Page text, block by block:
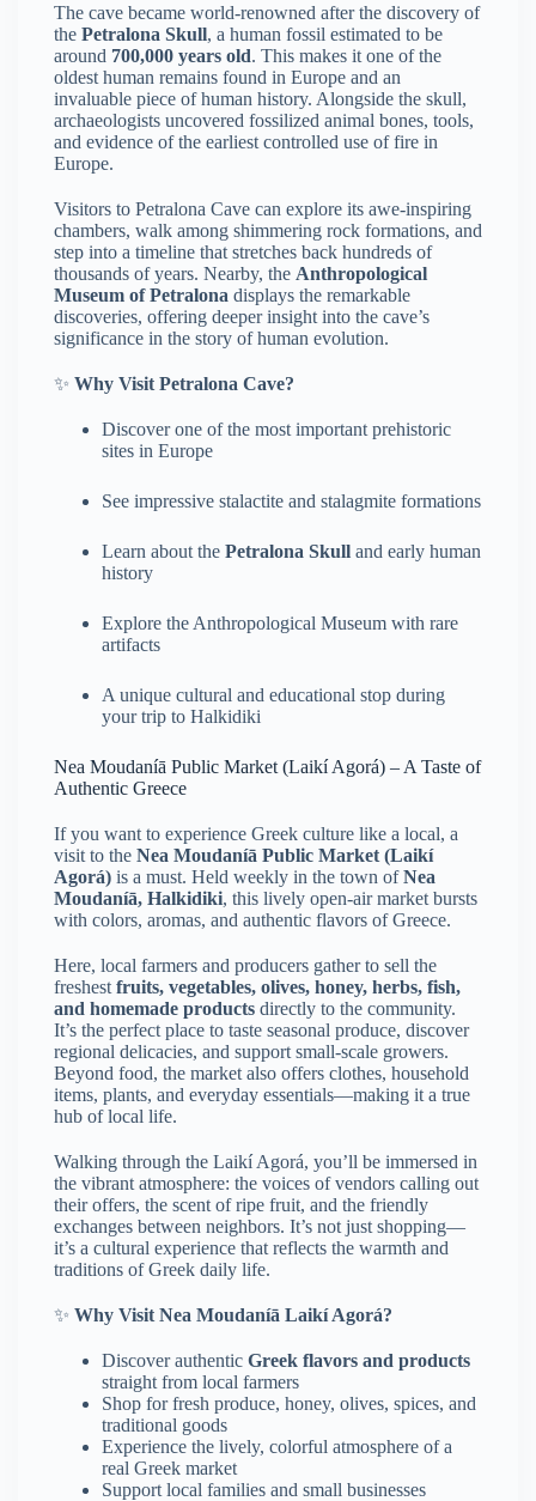
The cave became world-renowned after the discovery of
the Petralona Skull, a human fossil estimated to be
around 700,000 years old. This makes it one of the
oldest human remains found in Europe and an
invaluable piece of human history. Alongside the skull,
archaeologists uncovered fossilized animal bones, tools,
and evidence of the earliest controlled use of fire in
Europe.
Visitors to Petralona Cave can explore its awe-inspiring
chambers, walk among shimmering rock formations, and
step into a timeline that stretches back hundreds of
thousands of years. Nearby, the Anthropological
Museum of Petralona displays the remarkable
discoveries, offering deeper insight into the cave’s
significance in the story of human evolution.
✨ Why Visit Petralona Cave?
Discover one of the most important prehistoric
sites in Europe
See impressive stalactite and stalagmite formations
Learn about the Petralona Skull and early human
history
Explore the Anthropological Museum with rare
artifacts
A unique cultural and educational stop during
your trip to Halkidiki
Nea Moudaníā Public Market (Laikí Agorá) – A Taste of
Authentic Greece
If you want to experience Greek culture like a local, a
visit to the Nea Moudaníā Public Market (Laikí
Agorá) is a must. Held weekly in the town ofNea
Moudaníā, Halkidiki, this lively open-air market bursts
with colors, aromas, and authentic flavors of Greece.
Here, local farmers and producers gather to sell the
freshest fruits, vegetables, olives, honey, herbs, fish,
and homemade products directly to the community.
It’s the perfect place to taste seasonal produce, discover
regional delicacies, and support small-scale growers.
Beyond food, the market also offers clothes, household
items, plants, and everyday essentials—making it a true
hub of local life.
Walking through the Laikí Agorá, you’ll be immersed in
the vibrant atmosphere: the voices of vendors calling out
their offers, the scent of ripe fruit, and the friendly
exchanges between neighbors. It’s not just shopping—
it’s a cultural experience that reflects the warmth and
traditions of Greek daily life.
✨ Why Visit Nea Moudaníā Laikí Agorá?
Discover authentic Greek flavors and products
straight from local farmers
Shop for fresh produce, honey, olives, spices, and
traditional goods
Experience the lively, colorful atmosphere of a
real Greek market
Support local families and small businesses